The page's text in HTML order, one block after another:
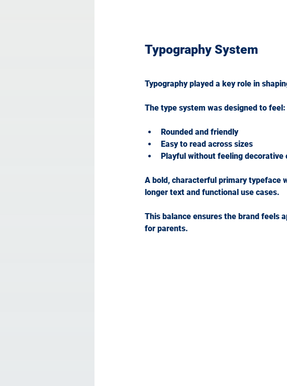
Typography System
Typography played a key role in
The type system was designed to feel:
Rounded and friendly
Easy to read across sizes
Playful without feeling decorative
A bold, characterful primary typeface
longer text and functional use cases.
This balance ensures the brand feels
for parents.